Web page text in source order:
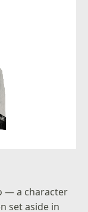
— a character
set aside in